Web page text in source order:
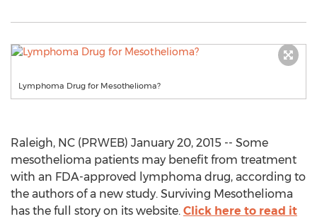
Lymphoma Drug for Mesothelioma?
Raleigh, NC (PRWEB) January 20, 2015 -- Some
mesothelioma patients may benefit from treatment
with an FDA-approved lymphoma drug, according to
the authors of a new study. Surviving Mesothelioma
has the full story on its website. Click here to read it